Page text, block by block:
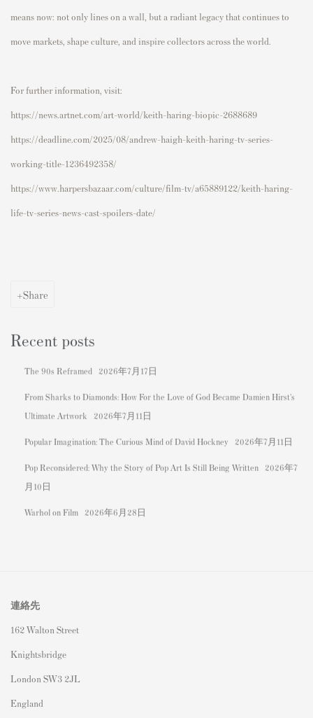
means now: not only lines on a wall, but a radiant legacy that continues to
move markets, shape culture, and inspire collectors across the world.
For further information, visit:
https://news.artnet.com/art-world/keith-haring-biopic-2688689
https://deadline.com/2025/08/andrew-haigh-keith-haring-tv-series-
working-title-1236492358/
https://www.harpersbazaar.com/culture/film-tv/a65889122/keith-haring-
life-tv-series-news-cast-spoilers-date/
Share
Recent posts
The 90s Reframed 2026年7月17日
From Sharks to Diamonds: How For the Love of God Became Damien Hirst's
Ultimate Artwork
2026年7月11日
Popular Imagination: The Curious Mind of David Hockney 2026年7月11日
Pop Reconsidered: Why the Story of Pop Art Is Still Being Written
2026年7
月10日
Warhol on Film 2026年6月28日
連絡先
162 Walton Street
Knightsbridge
London SW3 2JL
England